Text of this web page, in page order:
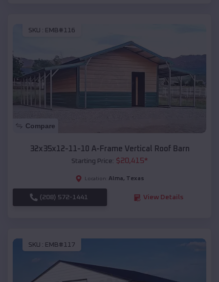
SKU : EMB#116
Compare
32x35x12-11-10 A-Frame Vertical Roof Barn
Starting Price: $20,415*
Location: Alma, Texas
(208) 572-1441 View Details
SKU : EMB#117